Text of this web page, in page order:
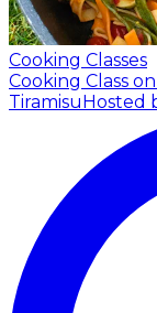
Cooking Classes
Cooking Class
Tiramisu Hosted